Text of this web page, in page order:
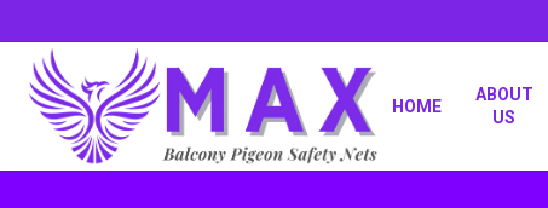
to
main
content
HOME
ABOUT
US